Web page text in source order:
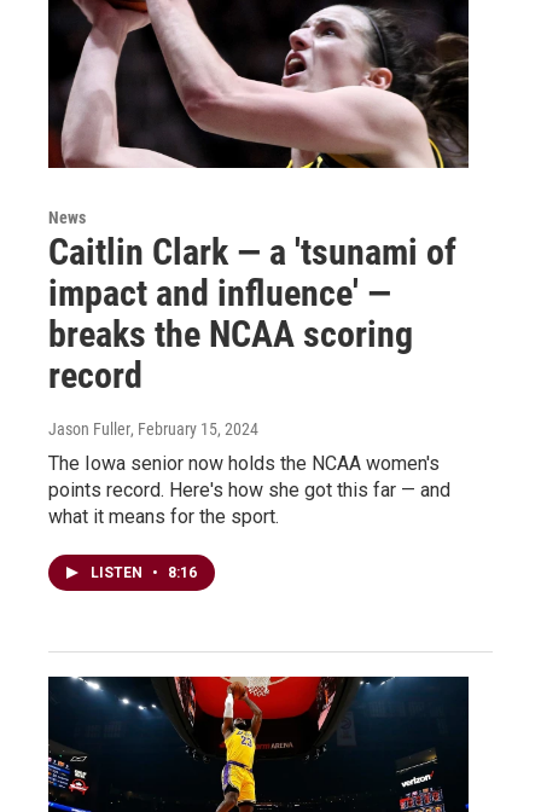
News
Caitlin Clark — a 'tsunami of
impact and influence' —
breaks the NCAA scoring
record
Jason Fuller, February 15, 2024
The Iowa senior now holds the NCAA women's
points record. Here's how she got this far — and
what it means for the sport.
LISTEN • 8:16